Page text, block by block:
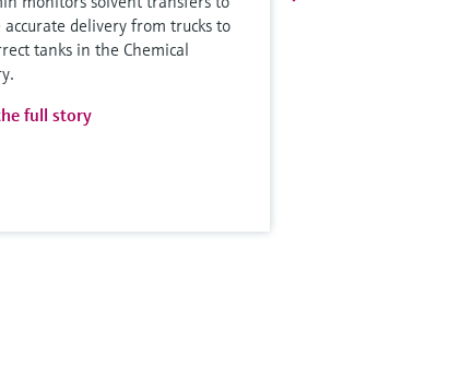
accurate delivery from trucks to
tanks in the Chemical
full story